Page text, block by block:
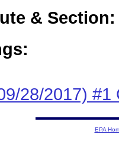
& Section:
28/2017) #1
EPA